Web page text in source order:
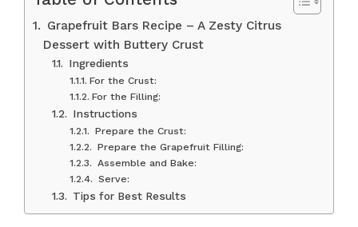
Grapefruit Bars Recipe – A Zesty Citrus
Dessert with Buttery Crust
Ingredients
For the Crust:
For the Filling:
Instructions
Prepare the Crust:
Prepare the Grapefruit Filling:
Assemble and Bake:
Serve:
Tips for Best Results